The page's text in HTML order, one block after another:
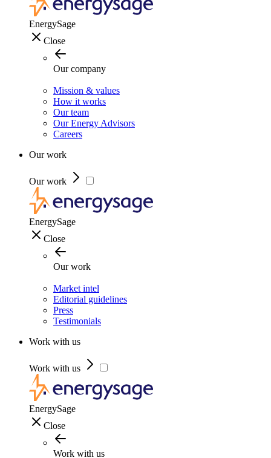
EnergySage
Close
Our company
Mission & values
How it works
Our team
Our Energy Advisors
Careers
Our work
Our work
EnergySage
Close
Our work
Market intel
Editorial guidelines
Press
Testimonials
Work with us
Work with us
EnergySage
Close
Work with us